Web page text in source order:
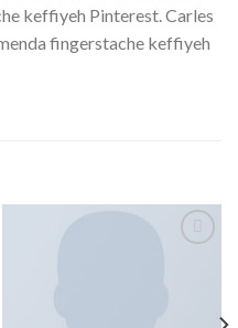
keffiyeh Pinterest. Carles
fingerstache keffiyeh